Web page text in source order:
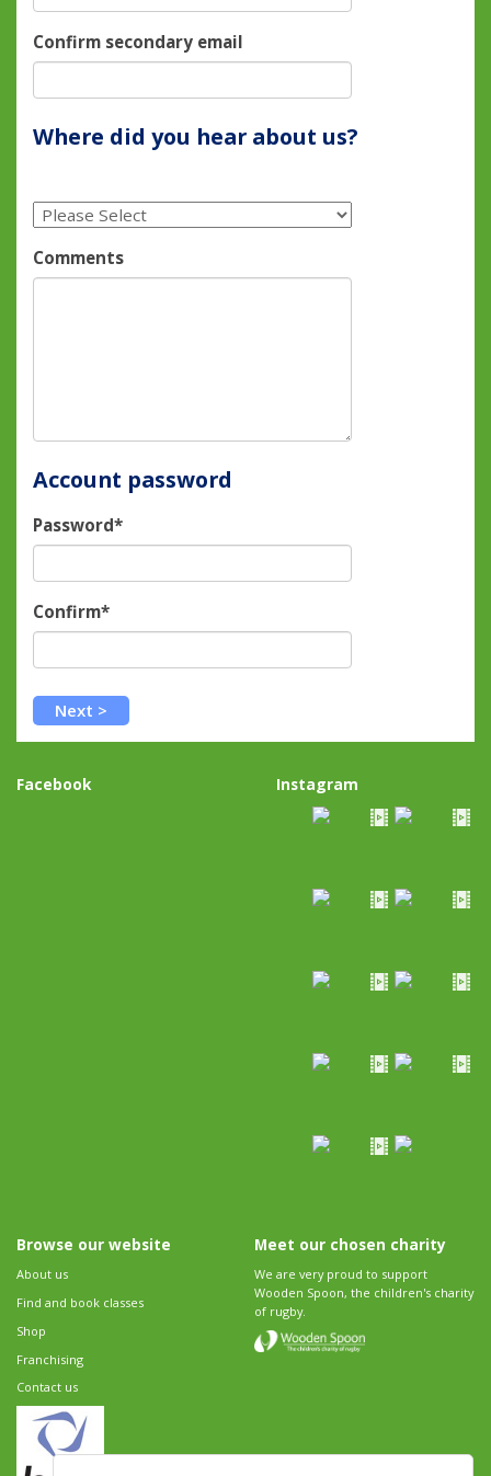
Confirm secondary email
Where did you hear about us?
Comments
Account password
Password*
Confirm*
Facebook Instagram
Browse our website
About us
Find and book classes
Shop
Franchising
Contact us
Meet our chosen charity
We are very proud to support
Wooden Spoon, the children's charity
of rugby.